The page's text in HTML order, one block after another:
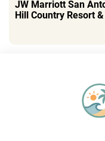
JW Marriott San
Hill Country Resort